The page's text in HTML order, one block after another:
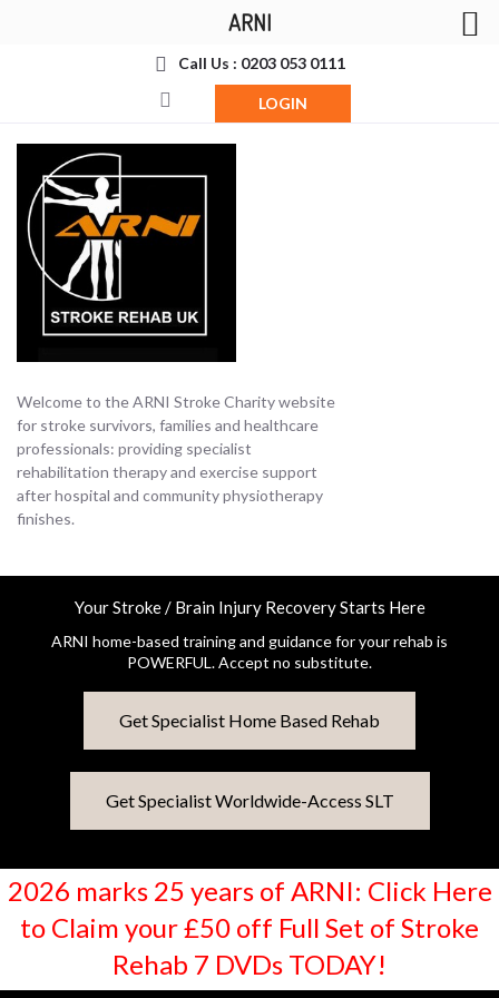
Call Us : 0203 053 0111
LOGIN
Welcome to the ARNI Stroke Charity website
for stroke survivors, families and healthcare
professionals: providing specialist
rehabilitation therapy and exercise support
after hospital and community physiotherapy
finishes.
Your Stroke / Brain Injury Recovery Starts Here
ARNI home-based training and guidance for your rehab is
POWERFUL. Accept no substitute.
Get Specialist Home Based Rehab
Get Specialist Worldwide-Access SLT
2026 marks 25 years of ARNI: Click Here
to Claim your £50 off Full Set of Stroke
Rehab 7 DVDs TODAY!
ARNI